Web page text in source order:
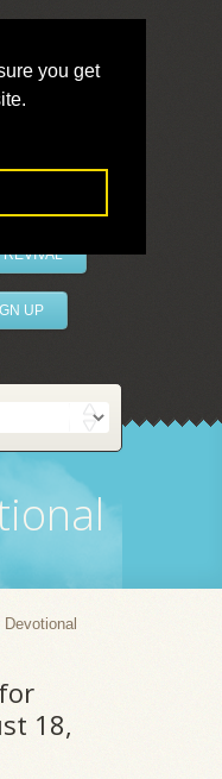
you get
REVIVAL
UP
Devotional
18,